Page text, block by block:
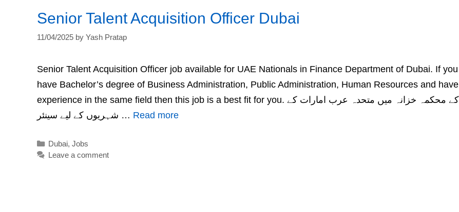
Senior Talent Acquisition Officer Dubai
11/04/2025 by Yash Pratap
Senior Talent Acquisition Officer job available for UAE Nationals in Finance Department of Dubai. If you
have Bachelor’s degree of Business Administration, Public Administration, Human Resources and have
experience in the same field then this job is a best fit for you. دبئی کے محکمہ خزانہ میں متحدہ عرب امارات کے
شہریوں کے لیے سینئر … Read more
Categories
Dubai,Jobs
Leave a comment